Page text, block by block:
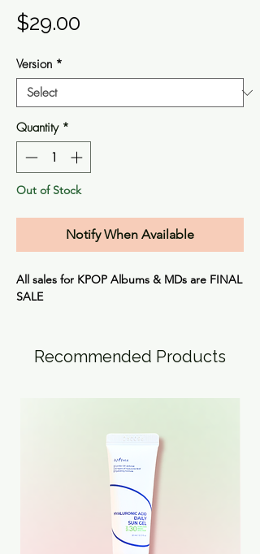
$29.00
Version *
Quantity *
Out of Stock
Notify When Available
All sales for KPOP Albums & MDs are FINAL
SALE
Recommended Products